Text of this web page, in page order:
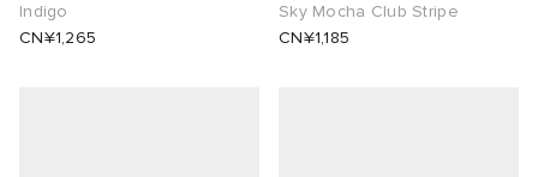
Indigo
CN¥1,265
Sky Mocha Club Stripe
CN¥1,185